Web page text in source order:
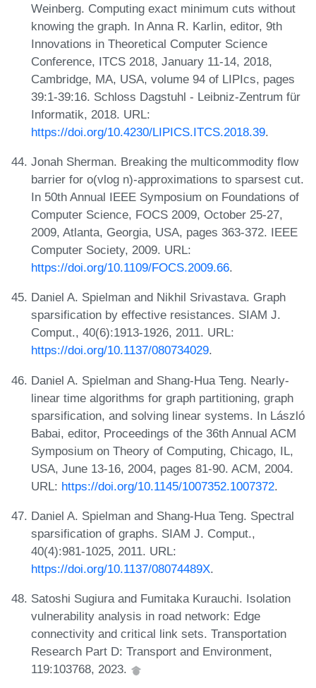
Weinberg. Computing exact minimum cuts without
knowing the graph. In Anna R. Karlin, editor, 9th
Innovations in Theoretical Computer Science
Conference, ITCS 2018, January 11-14, 2018,
Cambridge, MA, USA, volume 94 of LIPIcs, pages
39:1-39:16. Schloss Dagstuhl - Leibniz-Zentrum für
Informatik, 2018. URL:
https://doi.org/10.4230/LIPICS.ITCS.2018.39.
Jonah Sherman. Breaking the multicommodity flow
barrier for o(vlog n)-approximations to sparsest cut.
In 50th Annual IEEE Symposium on Foundations of
Computer Science, FOCS 2009, October 25-27,
2009, Atlanta, Georgia, USA, pages 363-372. IEEE
Computer Society, 2009. URL:
https://doi.org/10.1109/FOCS.2009.66.
Daniel A. Spielman and Nikhil Srivastava. Graph
sparsification by effective resistances. SIAM J.
Comput., 40(6):1913-1926, 2011. URL:
https://doi.org/10.1137/080734029.
Daniel A. Spielman and Shang-Hua Teng. Nearly-
linear time algorithms for graph partitioning, graph
sparsification, and solving linear systems. In László
Babai, editor, Proceedings of the 36th Annual ACM
Symposium on Theory of Computing, Chicago, IL,
USA, June 13-16, 2004, pages 81-90. ACM, 2004.
URL: https://doi.org/10.1145/1007352.1007372.
Daniel A. Spielman and Shang-Hua Teng. Spectral
sparsification of graphs. SIAM J. Comput.,
40(4):981-1025, 2011. URL:
https://doi.org/10.1137/08074489X.
Satoshi Sugiura and Fumitaka Kurauchi. Isolation
vulnerability analysis in road network: Edge
connectivity and critical link sets. Transportation
Research Part D: Transport and Environment,
119:103768, 2023.